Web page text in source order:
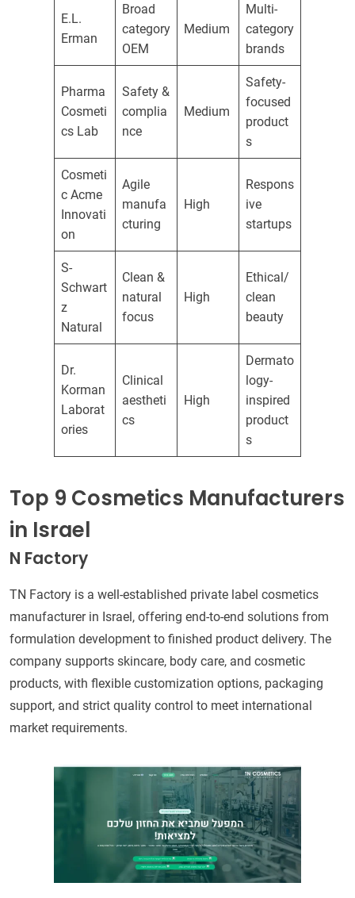
E.L.
Erman
Broad
category
OEM
Medium
Multi-
category
brands
Pharma
Cosmeti
cs Lab
Safety &
complia
nce
Medium
Safety-
focused
product
s
Cosmeti
c Acme
Innovati
on
Agile
manufa
cturing
High
Respons
ive
startups
S-
Schwart
z
Natural
Clean &
natural
focus
High
Ethical/
clean
beauty
Dr.
Korman
Laborat
ories
Clinical
aestheti
cs
High
Dermato
logy-
inspired
product
s
Top 9 Cosmetics Manufacturers
in Israel
N Factory
TN Factory is a well-established private label cosmetics
manufacturer in Israel, offering end-to-end solutions from
formulation development to finished product delivery. The
company supports skincare, body care, and cosmetic
products, with flexible customization options, packaging
support, and strict quality control to meet international
market requirements.